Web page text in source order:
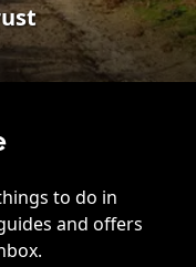
to do in
and offers